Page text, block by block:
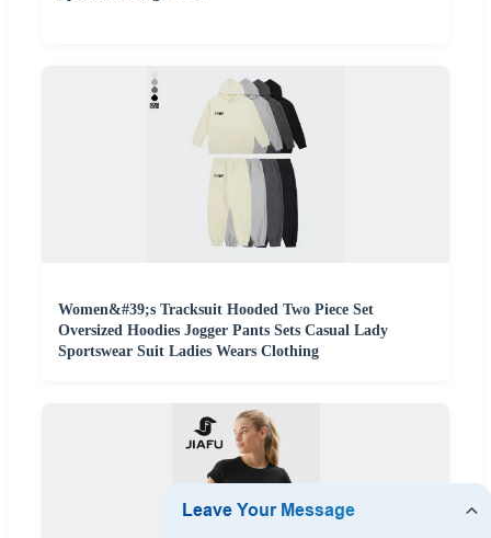
Women&#39;s Tracksuit Hooded Two Piece Set
Oversized Hoodies Jogger Pants Sets Casual Lady
Sportswear Suit Ladies Wears Clothing